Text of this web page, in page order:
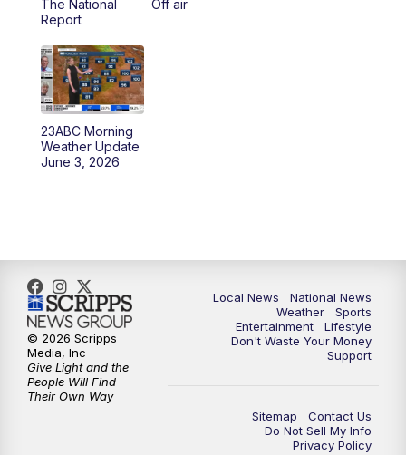
5:00PM
5:30PM
6:00PM
6:30PM
The National
Report
Off air
23ABC Morning
Weather Update
June 3, 2026
Local News
National News
Weather
Sports
Entertainment
Lifestyle
Don't Waste Your Money
Support
Sitemap
Contact Us
Do Not Sell My Info
Privacy Policy
© 2026 Scripps
Media, Inc
Give Light and the
People Will Find
Their Own Way